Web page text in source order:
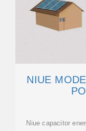
NIUE
Niue capacitor